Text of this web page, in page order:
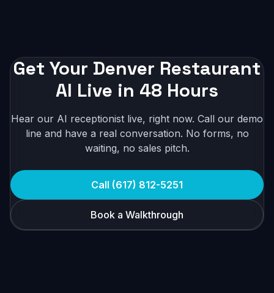
Get Your Denver Restaurant
AI Live in 48 Hours
Hear our AI receptionist live, right now. Call our demo
line and have a real conversation. No forms, no
waiting, no sales pitch.
Call (617) 812-5251
Book a Walkthrough